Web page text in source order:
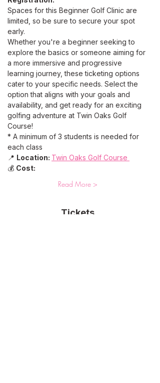
Spaces for this Beginner Golf Clinic are
limited, so be sure to secure your spot
early.
Whether you're a beginner seeking to
explore the basics or someone aiming for
a more immersive and progressive
learning journey, these ticketing options
cater to your specific needs. Select the
option that aligns with your goals and
availability, and get ready for an exciting
golfing adventure at Twin Oaks Golf
Course!
* A minimum of 3 students is needed for
each class
📍 Location: Twin Oaks Golf Course
💰 Cost:
Read More >
Tickets